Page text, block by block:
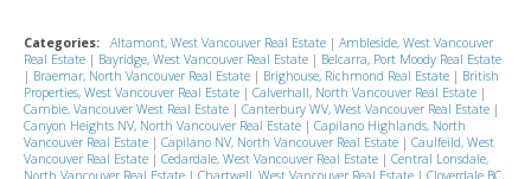
Categories: Altamont, West Vancouver Real Estate | Ambleside, West Vancouver
Real Estate | Bayridge, West Vancouver Real Estate | Belcarra, Port Moody Real Estate
| Braemar, North Vancouver Real Estate | Brighouse, Richmond Real Estate | British
Properties, West Vancouver Real Estate | Calverhall, North Vancouver Real Estate |
Cambie, Vancouver West Real Estate | Canterbury WV, West Vancouver Real Estate |
Canyon Heights NV, North Vancouver Real Estate | Capilano Highlands, North
Vancouver Real Estate | Capilano NV, North Vancouver Real Estate | Caulfeild, West
Vancouver Real Estate | Cedardale, West Vancouver Real Estate | Central Lonsdale,
North Vancouver Real Estate | Chartwell, West Vancouver Real Estate | Cloverdale BC,